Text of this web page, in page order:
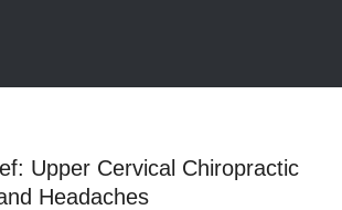
Upper Cervical Chiropractic
Headaches